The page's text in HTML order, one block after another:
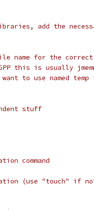
add the
name for the correct
this is usually
want to use named
stuff
command
(use "touch" if